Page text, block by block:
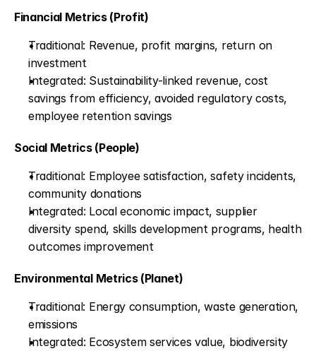
Financial Metrics (Profit)
Traditional: Revenue, profit margins, return on
investment
Integrated: Sustainability-linked revenue, cost
savings from efficiency, avoided regulatory costs,
employee retention savings
Social Metrics (People)
Traditional: Employee satisfaction, safety incidents,
community donations
Integrated: Local economic impact, supplier
diversity spend, skills development programs, health
outcomes improvement
Environmental Metrics (Planet)
Traditional: Energy consumption, waste generation,
emissions
Integrated: Ecosystem services value, biodiversity